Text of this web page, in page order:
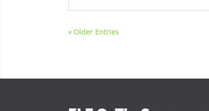
« Older Entries